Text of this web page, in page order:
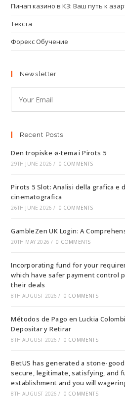
Пинап казино в КЗ: Ваш путь к
Текста
Форекс Обучение
Newsletter
Recent Posts
Den tropiske ø-tema i Pirots 5
29TH JUNE 2026 / 0 COMMENTS
Pirots 5 Slot: Analisi della grafica e
cinematografica
26TH JUNE 2026 / 0 COMMENTS
GambleZen UK Login: A
20TH MAY 2026 / 0 COMMENTS
Incorporating fund for your
which have safer payment control
their deals
8TH AUGUST 2026 / 0 COMMENTS
Métodos de Pago en Luckia
Depositar y Retirar
8TH AUGUST 2026 / 0 COMMENTS
BetUS has generated a stone-
secure, legitimate, satisfying, and
establishment and you will
8TH AUGUST 2026 / 0 COMMENTS